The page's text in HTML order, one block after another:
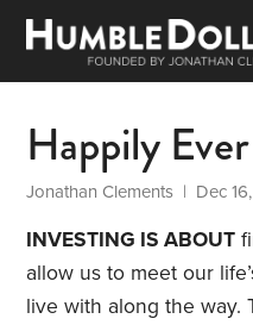
Happily
Jonathan Clements | Dec
INVESTING IS ABOUT
allow us to meet our
live with along the way.